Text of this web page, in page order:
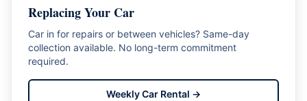
Replacing Your Car
Car in for repairs or between vehicles? Same-day
collection available. No long-term commitment
required.
Weekly Car Rental →